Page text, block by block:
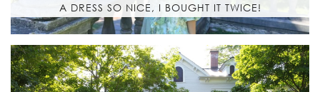
A DRESS SO NICE, I BOUGHT IT TWICE!